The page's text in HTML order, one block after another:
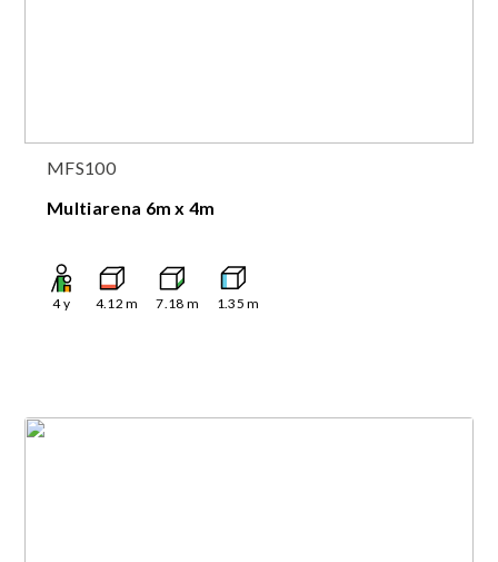
MFS100
Multiarena 6m x 4m
4y 4.12 m 7.18 m 1.35 m